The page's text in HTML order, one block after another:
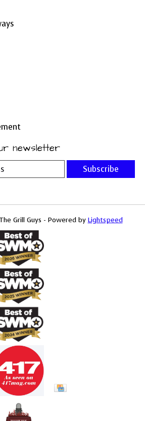
newsletter
Subscribe
Grill Guys - Powered by Lightspeed